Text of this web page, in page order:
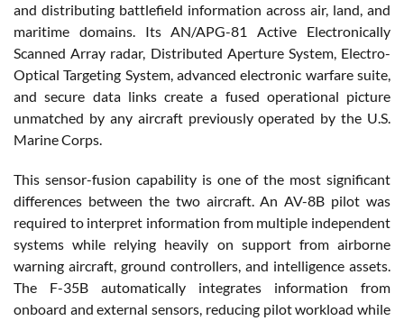
and distributing battlefield information across air, land, and
maritime domains. Its AN/APG-81 Active Electronically
Scanned Array radar, Distributed Aperture System, Electro-
Optical Targeting System, advanced electronic warfare suite,
and secure data links create a fused operational picture
unmatched by any aircraft previously operated by the U.S.
Marine Corps.
This sensor-fusion capability is one of the most significant
differences between the two aircraft. An AV-8B pilot was
required to interpret information from multiple independent
systems while relying heavily on support from airborne
warning aircraft, ground controllers, and intelligence assets.
The F-35B automatically integrates information from
onboard and external sensors, reducing pilot workload while